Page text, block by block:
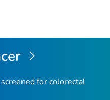
for colorectal